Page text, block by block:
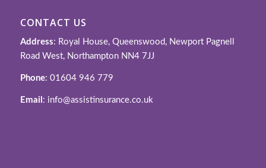
CONTACT US
Address: Royal House, Queenswood, Newport Pagnell
Road West, Northampton NN4 7JJ
Phone: 01604 946 779
Email : info@assistinsurance.co.uk